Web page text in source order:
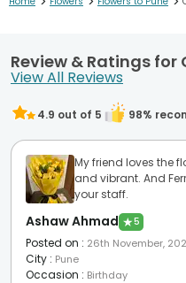
Review & Ratings for
View All Reviews
4.9 out of 5 98%
My friend loves the
and vibrant. And
your staff.
Ashaw Ahmad ★5
Posted on : 26th November,
City : Pune
Occasion : Birthday